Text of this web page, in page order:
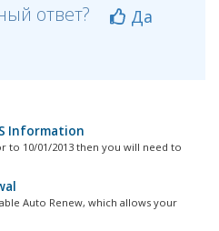
ответ?
Да
Information
10/01/2013 then you will need to
Auto Renew, which allows your